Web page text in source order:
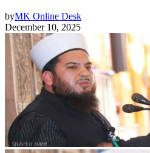
byMK Online Desk
December 10, 2025